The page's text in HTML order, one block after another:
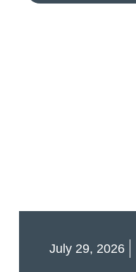
July 29, 2026